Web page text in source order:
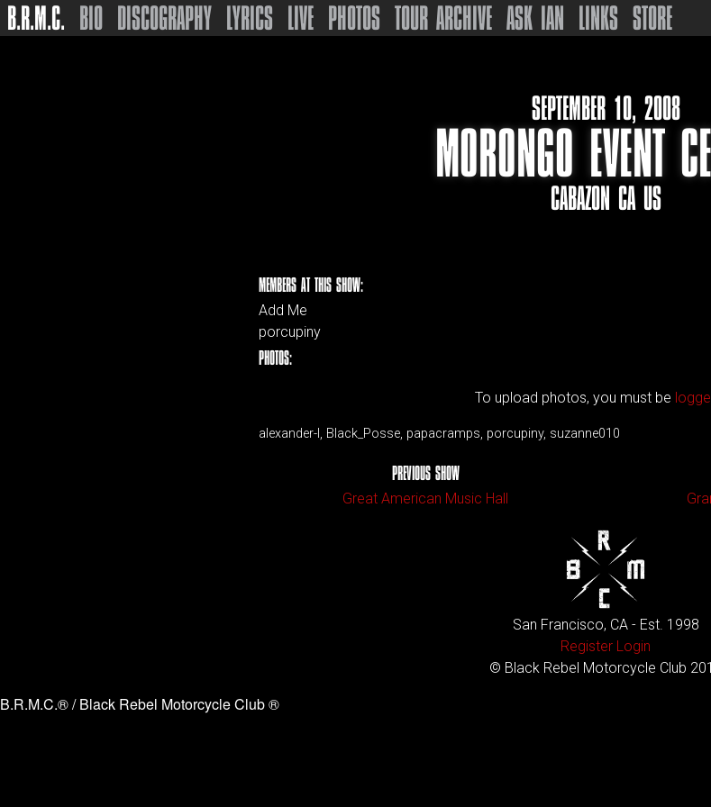
B.R.M.C. BIO DISCOGRAPHY LYRICS LIVE PHOTOS TOUR ARCHIVE ASK IAN LINKS STORE
SEPTEMBER 10, 2008
MORONGO EVENT
CABAZON CA US
MEMBERS AT THIS SHOW:
Add Me
porcupiny
PHOTOS:
To upload photos, you must be
alexander-l, Black_Posse, papacramps, porcupiny, suzanne010
PREVIOUS SHOW
Great American Music Hall
San Francisco, CA - Est. 1998
Register Login
© Black Rebel Motorcycle Club
B.R.M.C.® / Black Rebel Motorcycle Club ®